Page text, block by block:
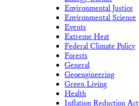
Environmental Justice
Environmental Science
Events
Extreme Heat
Federal Climate Policy
Forests
General
Geoengineering
Green Living
Health
Inflation Reduction Act